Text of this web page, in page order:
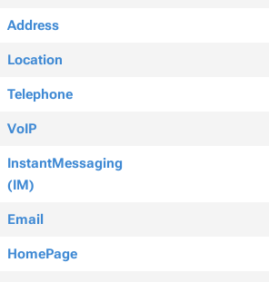
Address
Location
Telephone
VoIP
InstantMessaging
(IM)
Email
HomePage